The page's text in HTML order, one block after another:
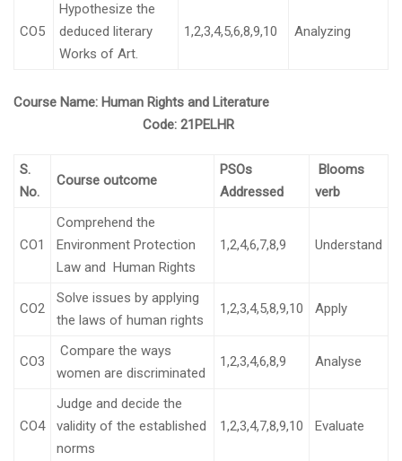
CO5
Hypothesize the
deduced literary
Works of Art.
1,2,3,4,5,6,8,9,10 Analyzing
Course Name: Human Rights and Literature
Code: 21PELHR
S.
No.
Course outcome
PSOs
Addressed
Blooms
verb
CO1
Comprehend the
Environment Protection
Law and Human Rights
1,2,4,6,7,8,9 Understand
CO2
Solve issues by applying
the laws of human rights
1,2,3,4,5,8,9,10 Apply
CO3
Compare the ways
women are discriminated
1,2,3,4,6,8,9 Analyse
CO4
Judge and decide the
validity of the established
norms
1,2,3,4,7,8,9,10 Evaluate